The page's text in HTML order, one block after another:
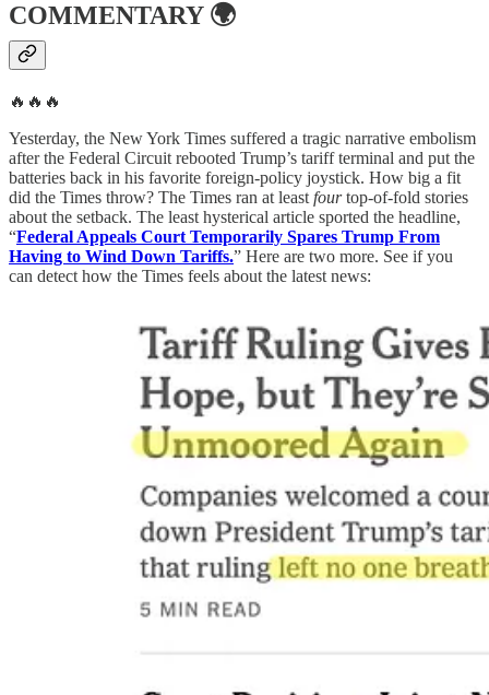
COMMENTARY🌍
🔥🔥🔥
Yesterday, the New York Times suffered a tragic narrative embolism
after the Federal Circuit rebooted Trump’s tariff terminal and put the
batteries back in his favorite foreign-policy joystick. How big a fit
did the Times throw? The Times ran at least fourtop-of-fold stories
about the setback. The least hysterical article sported the headline,
“Federal Appeals Court Temporarily Spares Trump From
Having to Wind Down Tariffs.” Here are two more. See if you
can detect how the Times feels about the latest news: